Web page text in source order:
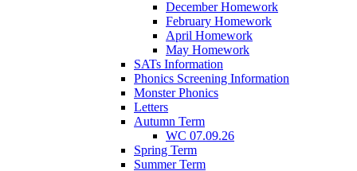
December Homework
February Homework
April Homework
May Homework
SATs Information
Phonics Screening Information
Monster Phonics
Letters
Autumn Term
WC 07.09.26
Spring Term
Summer Term